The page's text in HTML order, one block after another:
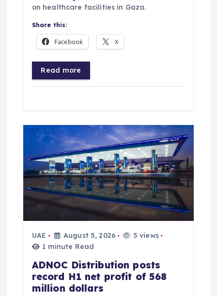
on healthcare facilities in Gaza.
Share this:
Facebook X
Read more
UAE August 5, 2026
5 views
1 minute Read
ADNOC Distribution posts
record H1 net profit of 568
million dollars